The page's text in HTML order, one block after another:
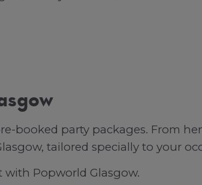
booked party packages. From
tailored specially to your
Popworld Glasgow.